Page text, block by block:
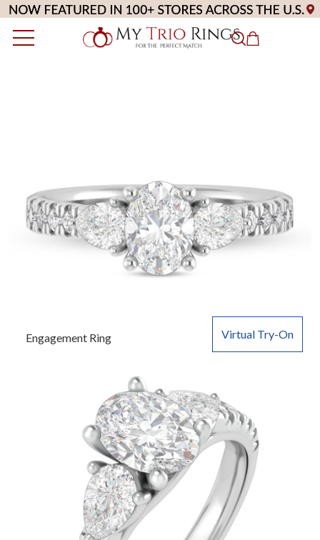
Virtual Try-On
Engagement Ring